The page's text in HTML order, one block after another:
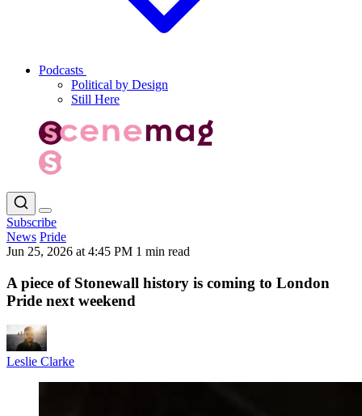
Podcasts
Political by Design
Still Here
Subscribe
News Pride
Jun 25, 2026 at 4:45 PM 1 min read
A piece of Stonewall history is coming to London
Pride next weekend
Leslie Clarke